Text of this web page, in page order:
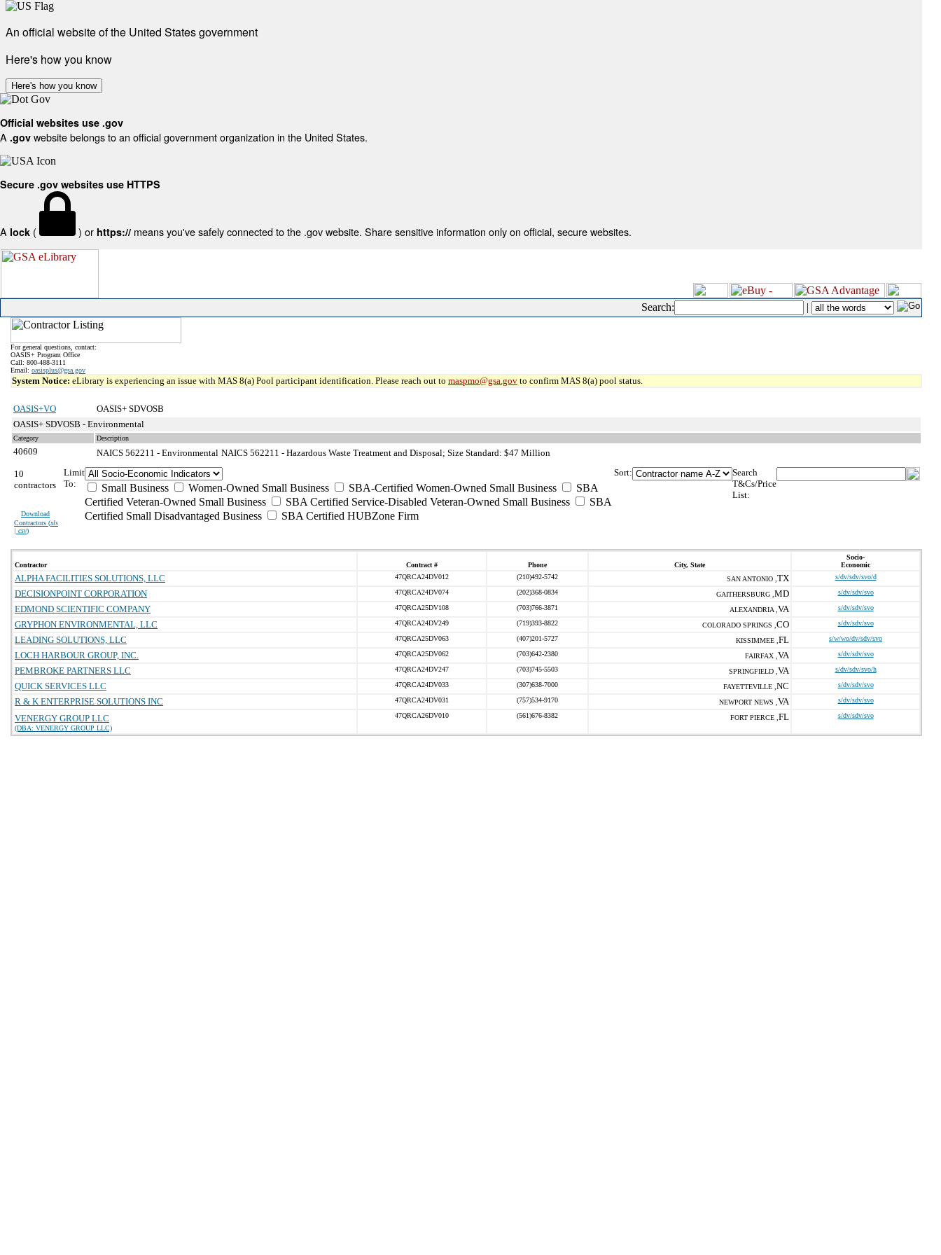
An official website of the United States government
Here's how you know
Here's how you know
Official websites use .gov
A .gov website belongs to an official government organization in the United States.
Secure .gov websites use HTTPS
A lock ( ) or https:// means you've safely connected to the .gov website. Share sensitive information only on official, secure websites.
Search: |
For general questions, contact:
OASIS+ Program Office
Call: 800-488-3111
Email: oasisplus@gsa.gov
System Notice: eLibrary is experiencing an issue with MAS 8(a) Pool participant identification. Please reach out to maspmo@gsa.gov to confirm MAS 8(a) pool status.
OASIS+VO
OASIS+ SDVOSB
OASIS+ SDVOSB - Environmental
Category Description
40609 NAICS 562211 - Environmental NAICS 562211 - Hazardous Waste Treatment and Disposal; Size Standard: $47 Million
10
contractors
Download
Contractors (xls
| csv)
Limit
To:
Small Business Women-Owned Small Business SBA-Certified Women-Owned Small Business
SBA
Certified Veteran-Owned Small Business
SBA Certified Service-Disabled Veteran-Owned Small Business
SBA
Certified Small Disadvantaged Business
SBA Certified HUBZone Firm
Sort:
Search
T&Cs/Price
List:
Contractor Contract # Phone City, State
Socio-
Economic
ALPHA FACILITIES SOLUTIONS, LLC 47QRCA24DV012 (210)492-5742 SAN ANTONIO , TX s/dv/sdv/svo/d
DECISIONPOINT CORPORATION 47QRCA24DV074 (202)368-0834 GAITHERSBURG , MD s/dv/sdv/svo
EDMOND SCIENTIFIC COMPANY 47QRCA25DV108 (703)766-3871 ALEXANDRIA , VA s/dv/sdv/svo
GRYPHON ENVIRONMENTAL, LLC 47QRCA24DV249 (719)393-8822 COLORADO SPRINGS , CO s/dv/sdv/svo
LEADING SOLUTIONS, LLC 47QRCA25DV063 (407)201-5727 KISSIMMEE , FL s/w/wo/dv/sdv/svo
LOCH HARBOUR GROUP, INC. 47QRCA25DV062 (703)642-2380 FAIRFAX , VA s/dv/sdv/svo
PEMBROKE PARTNERS LLC 47QRCA24DV247 (703)745-5503 SPRINGFIELD , VA s/dv/sdv/svo/h
QUICK SERVICES LLC 47QRCA24DV033 (307)638-7000 FAYETTEVILLE , NC s/dv/sdv/svo
R & K ENTERPRISE SOLUTIONS INC 47QRCA24DV031 (757)534-9170 NEWPORT NEWS , VA s/dv/sdv/svo
VENERGY GROUP LLC
(DBA: VENERGY GROUP LLC)
47QRCA26DV010 (561)676-8382 FORT PIERCE , FL s/dv/sdv/svo